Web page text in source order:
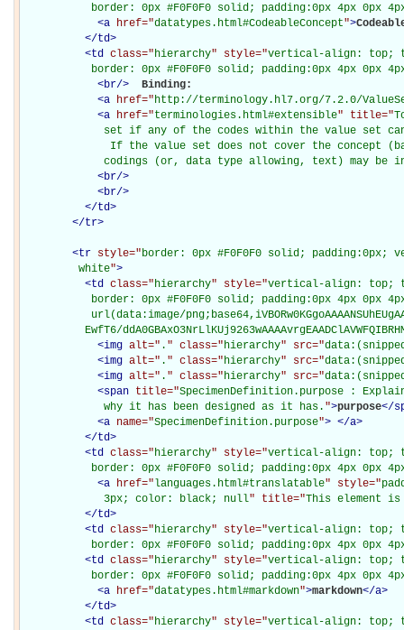
border: 0px #F0F0F0 solid; padding:0px 4px 0px
<a href="datatypes.html#CodeableConcept">
</td>
<td class="hierarchy" style="vertical-align: top;
border: 0px #F0F0F0 solid; padding:0px 4px 0px
<br/>
Binding:
<a href="http://terminology.hl7.org/7.2.0/
<a href="terminologies.html#extensible" title="
set if any of the codes within the value set
If the value set does not cover the concept
codings (or, data type allowing, text) may be
<br/>
<br/>
</td>
</tr>
<tr style="border: 0px #F0F0F0 solid;
         white
">
<td class="hierarchy" style="vertical-align: top;
border: 0px #F0F0F0 solid; padding:0px 4px 0px
url(data:image/
EwfT6/
<img alt=" . " class="hierarchy" src="
<img alt=" . " class="hierarchy" src="
<img alt=" . " class="hierarchy" src="
<span title="SpecimenDefinition.purpose :
             why it has been designed as it has.
">purpose</
<a name="SpecimenDefinition.purpose"> </a>
</td>
<td class="hierarchy" style="vertical-align: top;
border: 0px #F0F0F0 solid; padding:0px 4px 0px
<a href=" languages.html#translatable" style="
             3px; color: black; null
" title="This element
</td>
<td class="hierarchy" style="vertical-align: top;
border: 0px #F0F0F0 solid; padding:0px 4px 0px
<td class="hierarchy" style="vertical-align: top;
border: 0px #F0F0F0 solid; padding:0px 4px 0px
<a href="datatypes.html#markdown">markdown</a>
</td>
<td class="hierarchy" style="vertical-align: top;